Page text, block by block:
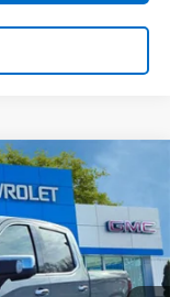
Ext. Int.
$66,189
INTERNET PRICE